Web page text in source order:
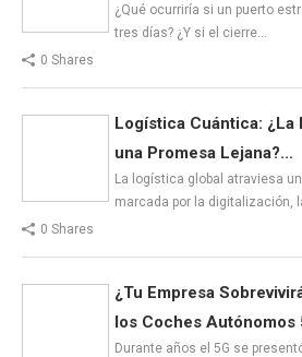
¿Qué ocurriría si un puerto
tres días? ¿Y si el cierre…
0 Shares
Logística Cuántica: ¿La
una Promesa Lejana?...
La logística global atraviesa
marcada por la digitalización,
0 Shares
¿Tu Empresa
los Coches Autónomos
Durante años el 5G se